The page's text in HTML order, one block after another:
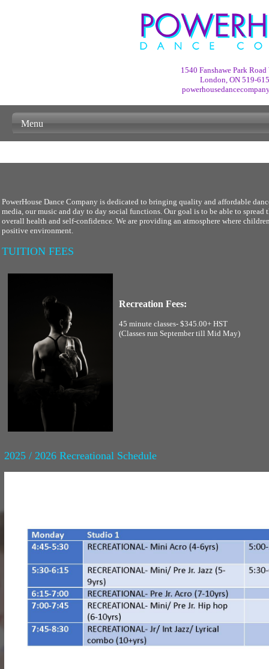
1540 Fanshawe Park
London, ON 519-
Menu
PowerHouse Dance Company is dedicated to bringing quality and affordable
media, our music and day to day social functions. Our goal is to be able to
overall health and self-confidence. We are providing an atmosphere where
positive environment.
TUITION FEES
Recreation Fees:
45 minute classes- $345.00+ HST
(Classes run September till Mid May)
2025 / 2026 Recreational Schedule